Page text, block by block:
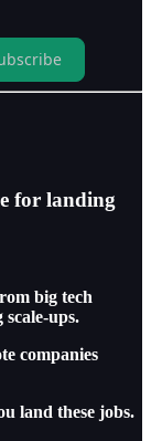
for landing
big tech
ups.
companies
land these jobs.